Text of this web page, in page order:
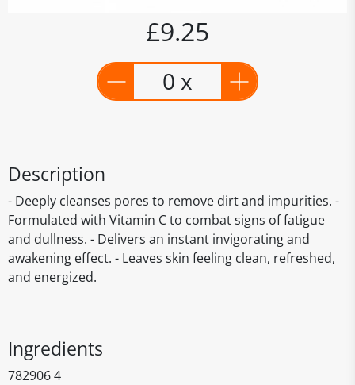
£9.25
0 x
Description
- Deeply cleanses pores to remove dirt and impurities. -
Formulated with Vitamin C to combat signs of fatigue
and dullness. - Delivers an instant invigorating and
awakening effect. - Leaves skin feeling clean, refreshed,
and energized.
Ingredients
782906 4